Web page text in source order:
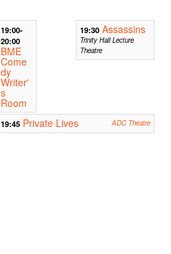
19:00-
20:00
BME
Come
dy
Writer'
s
Room
19:30 Assassins
Trinity Hall Lecture
Theatre
19:45 Private Lives ADC Theatre